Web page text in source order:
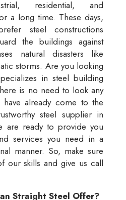
residential, and
a long time. These days,
steel constructions
the buildings against
natural disasters like
storms. Are you looking
in steel building
is no need to look any
already come to the
steel supplier in
are ready to provide you
services you need in a
manner. So, make sure
our skills and give us call
Straight Steel Offer?